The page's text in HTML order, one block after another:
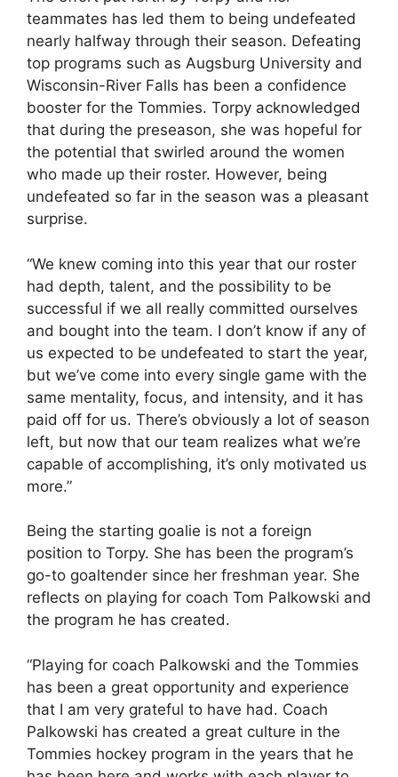
teammates has led them to being undefeated
nearly halfway through their season. Defeating
top programs such as Augsburg University and
Wisconsin-River Falls has been a confidence
booster for the Tommies. Torpy acknowledged
that during the preseason, she was hopeful for
the potential that swirled around the women
who made up their roster. However, being
undefeated so far in the season was a pleasant
surprise.
“We knew coming into this year that our roster
had depth, talent, and the possibility to be
successful if we all really committed ourselves
and bought into the team. I don’t know if any of
us expected to be undefeated to start the year,
but we’ve come into every single game with the
same mentality, focus, and intensity, and it has
paid off for us. There’s obviously a lot of season
left, but now that our team realizes what we’re
capable of accomplishing, it’s only motivated us
more.”
Being the starting goalie is not a foreign
position to Torpy. She has been the program’s
go-to goaltender since her freshman year. She
reflects on playing for coach Tom Palkowski and
the program he has created.
“Playing for coach Palkowski and the Tommies
has been a great opportunity and experience
that I am very grateful to have had. Coach
Palkowski has created a great culture in the
Tommies hockey program in the years that he